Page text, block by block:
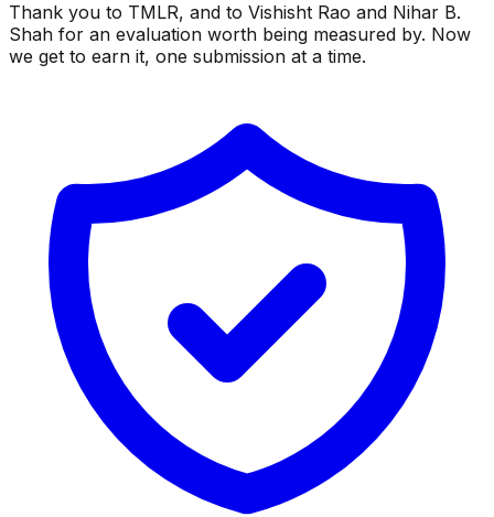
Thank you to TMLR, and to Vishisht Rao and Nihar B.
Shah for an evaluation worth being measured by. Now
we get to earn it, one submission at a time.